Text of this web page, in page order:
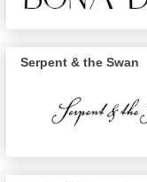
Serpent & the Swan